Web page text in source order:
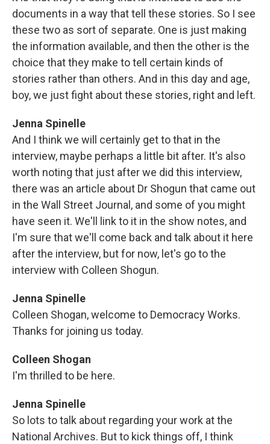
documents in a way that tell these stories. So I see
these two as sort of separate. One is just making
the information available, and then the other is the
choice that they make to tell certain kinds of
stories rather than others. And in this day and age,
boy, we just fight about these stories, right and left.
Jenna Spinelle
And I think we will certainly get to that in the
interview, maybe perhaps a little bit after. It's also
worth noting that just after we did this interview,
there was an article about Dr Shogun that came out
in the Wall Street Journal, and some of you might
have seen it. We'll link to it in the show notes, and
I'm sure that we'll come back and talk about it here
after the interview, but for now, let's go to the
interview with Colleen Shogun.
Jenna Spinelle
Colleen Shogan, welcome to Democracy Works.
Thanks for joining us today.
Colleen Shogan
I'm thrilled to be here.
Jenna Spinelle
So lots to talk about regarding your work at the
National Archives. But to kick things off, I think